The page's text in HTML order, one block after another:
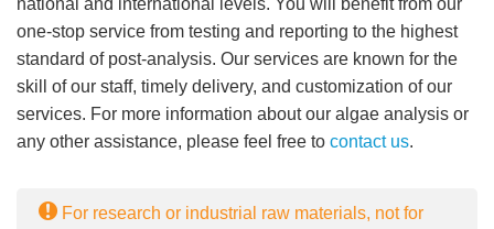
one-stop service from testing and reporting to the highest
standard of post-analysis. Our services are known for the
skill of our staff, timely delivery, and customization of our
services. For more information about our algae analysis or
any other assistance, please feel free to contact us.
For research or industrial raw materials, not for